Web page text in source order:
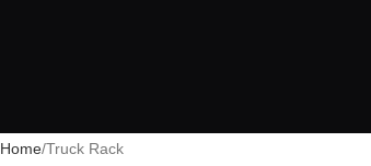
Home Truck Rack